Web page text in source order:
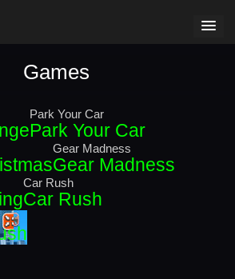
Games
Park Your Car
Park Your Car
Gear Madness
Gear Madness
Car Rush
Car Rush